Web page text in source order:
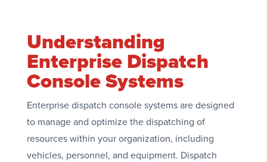
Understanding
Enterprise Dispatch
Console Systems
Enterprise dispatch console systems are designed
to manage and optimize the dispatching of
resources within your organization, including
vehicles, personnel, and equipment. Dispatch